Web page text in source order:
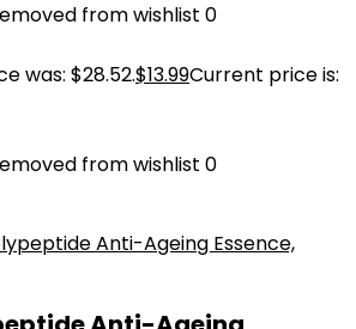
from wishlist 0
was: $28.52.$13.99Current price is:
from wishlist 0